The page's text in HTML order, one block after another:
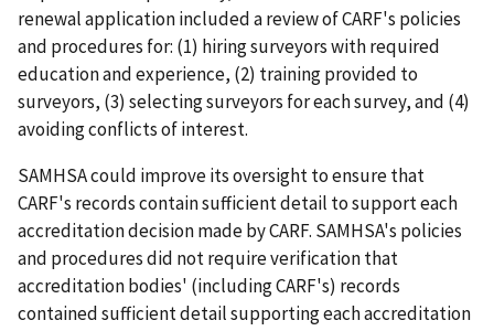
renewal application included a review of CARF's policies
and procedures for: (1) hiring surveyors with required
education and experience, (2) training provided to
surveyors, (3) selecting surveyors for each survey, and (4)
avoiding conflicts of interest.
SAMHSA could improve its oversight to ensure that
CARF's records contain sufficient detail to support each
accreditation decision made by CARF. SAMHSA's policies
and procedures did not require verification that
accreditation bodies' (including CARF's) records
contained sufficient detail supporting each accreditation